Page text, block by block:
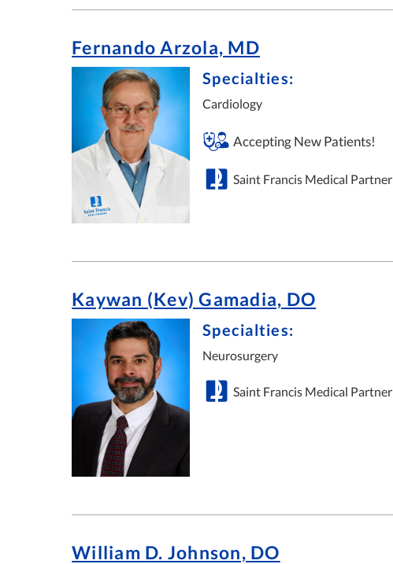
Fernando Arzola, MD
Specialties:
Cardiology
Accepting New Patients!
Saint Francis Medical Partner
Kaywan (Kev) Gamadia, DO
Specialties:
Neurosurgery
Saint Francis Medical Partner
William D. Johnson, DO